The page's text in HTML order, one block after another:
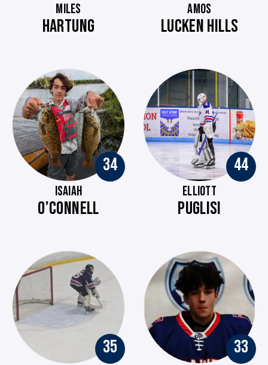
MILES
HARTUNG
AMOS
LUCKEN HILLS
34
ISAIAH
O’CONNELL
44
ELLIOTT
PUGLISI
35 33